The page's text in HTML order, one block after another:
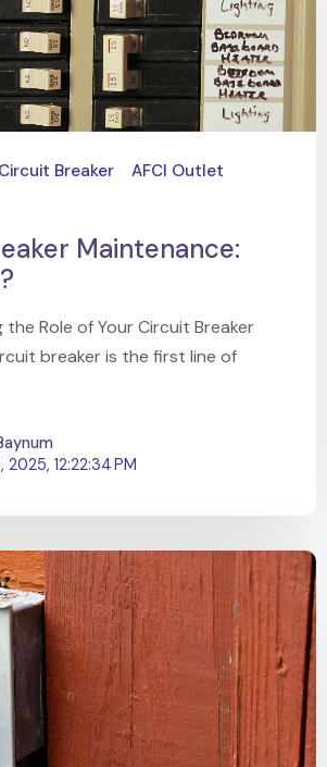
Circuit Breaker AFCI Outlet
Maintenance:
Role of Your Circuit Breaker
breaker is the first line of
12:22:34 PM